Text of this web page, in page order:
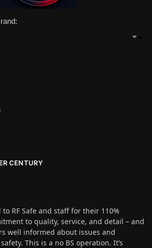
CENTURY
RF Safe and staff for their 110%
to quality, service, and detail – and
well informed about issues and
This is a no BS operation. It’s